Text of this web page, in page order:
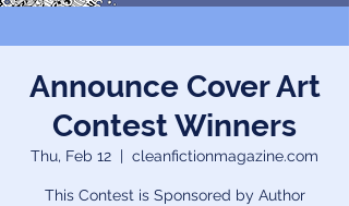
Announce Cover Art
Contest Winners
Thu, Feb 12
  |
cleanfictionmagazine.com
This Contest is Sponsored by Author